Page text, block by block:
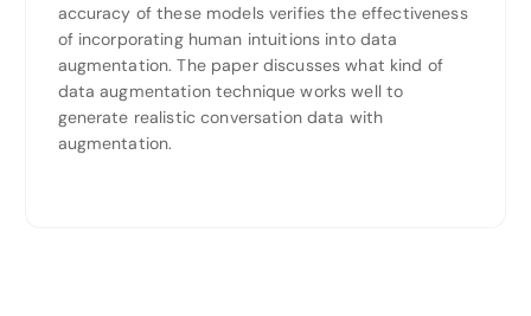
accuracy of these models verifies the effectiveness
of incorporating human intuitions into data
augmentation. The paper discusses what kind of
data augmentation technique works well to
generate realistic conversation data with
augmentation.